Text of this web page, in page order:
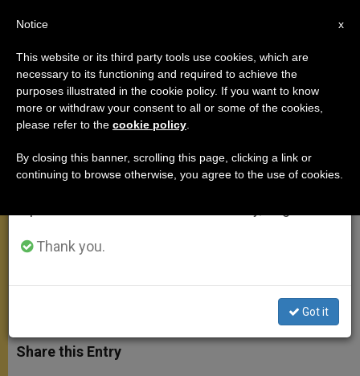
Metro Manila Dioceses Cancel
Masses Amid Coronavirus
Lockdown
Services
a
t
s
s
s
e
c
e
b
i
t
a
r
Share this Entry
×
Important Notice
From July 27 to August 7 we will take our
annual break, taking advantage of the summer
period when less information is generated and
Thank you.
Got it
x
Notice
This website or its third party tools use cookies, which are
necessary to its functioning and required to achieve the
purposes illustrated in the cookie policy. If you want to know
more or withdraw your consent to all or some of the cookies,
please refer to the cookie policy
By closing this banner, scrolling this page, clicking a link or
continuing to browse otherwise, you agree to the use of cookies.